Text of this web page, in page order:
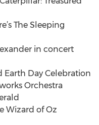
The Sleeping
in concert
Earth Day Celebration
Orchestra
Wizard of Oz